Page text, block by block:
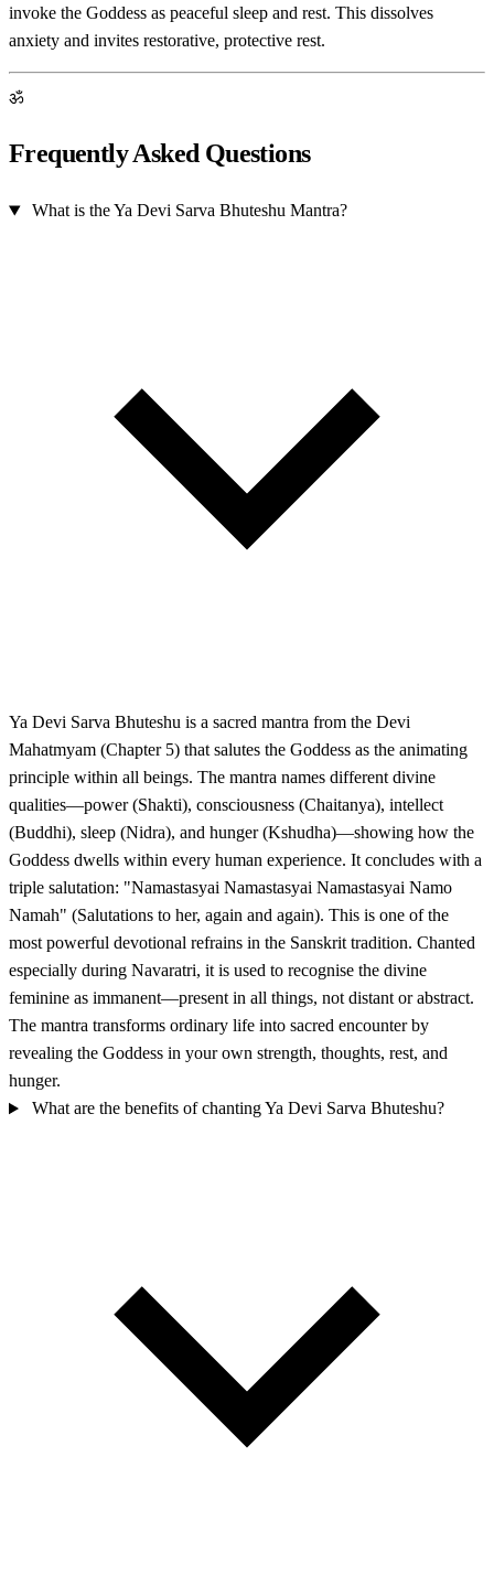
invoke the Goddess as peaceful sleep and rest. This dissolves
anxiety and invites restorative, protective rest.
ॐ
Frequently Asked Questions
What is the Ya Devi Sarva Bhuteshu Mantra?
Ya Devi Sarva Bhuteshu is a sacred mantra from the Devi
Mahatmyam (Chapter 5) that salutes the Goddess as the animating
principle within all beings. The mantra names different divine
qualities—power (Shakti), consciousness (Chaitanya), intellect
(Buddhi), sleep (Nidra), and hunger (Kshudha)—showing how the
Goddess dwells within every human experience. It concludes with a
triple salutation: "Namastasyai Namastasyai Namastasyai Namo
Namah" (Salutations to her, again and again). This is one of the
most powerful devotional refrains in the Sanskrit tradition. Chanted
especially during Navaratri, it is used to recognise the divine
feminine as immanent—present in all things, not distant or abstract.
The mantra transforms ordinary life into sacred encounter by
revealing the Goddess in your own strength, thoughts, rest, and
hunger.
What are the benefits of chanting Ya Devi Sarva Bhuteshu?